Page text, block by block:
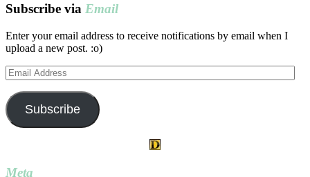
Subscribe via Email
Enter your email address to receive notifications by email when I
upload a new post. :o)
Email
Address
Subscribe
Meta